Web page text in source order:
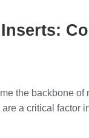
the backbone
a critical factor